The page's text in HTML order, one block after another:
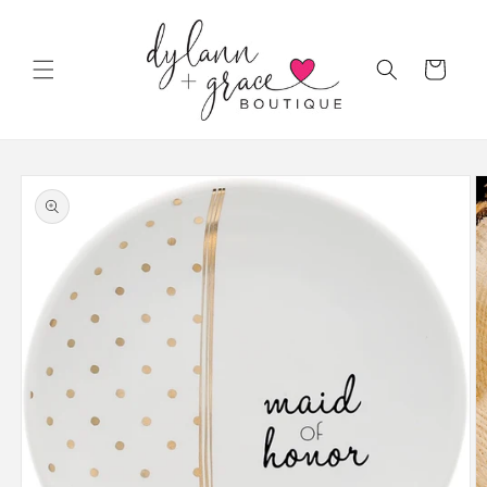
Cart
Skip to
product
information